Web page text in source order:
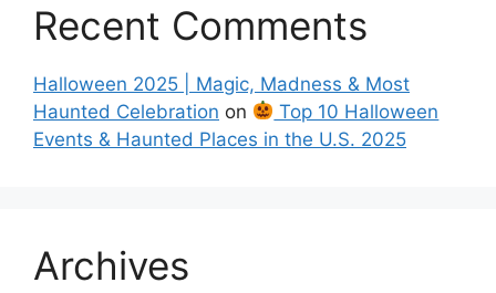
Recent Comments
Halloween 2025 | Magic, Madness & Most
Haunted Celebration on
Top 10 Halloween
Events & Haunted Places in the U.S. 2025
Archives